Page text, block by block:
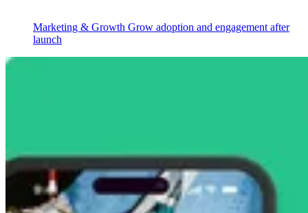
Marketing & Growth Grow adoption and engagement after
launch